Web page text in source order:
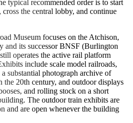
typical recommended order is to start
the central lobby, and continue
Museum focuses on the Atchison,
and its successor BNSF (Burlington
operates the active rail platform
include scale model railroads,
substantial photograph archive of
the 20th century, and outdoor displays
and rolling stock on a short
The outdoor train exhibits are
and are open whenever the building